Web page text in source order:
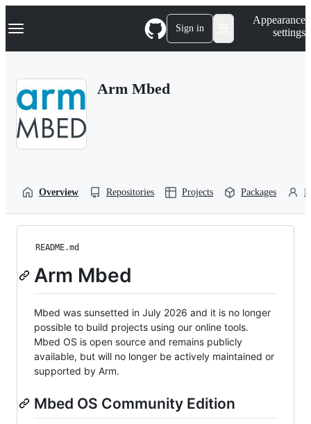
k
p
Navigation Menu Sign in
Appearance
settings
Arm Mbed
Overview Repositories Projects Packages
README.md
Arm Mbed
Mbed was sunsetted in July 2026 and it is no longer
possible to build projects using our online tools.
Mbed OS is open source and remains publicly
available, but will no longer be actively maintained or
supported by Arm.
Mbed OS Community Edition